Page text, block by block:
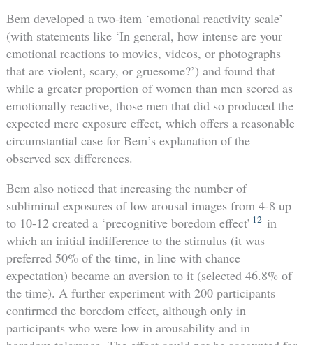
Bem developed a two-item ‘emotional reactivity scale’
(with statements like ‘In general, how intense are your
emotional reactions to movies, videos, or photographs
that are violent, scary, or gruesome?’) and found that
while a greater proportion of women than men scored as
emotionally reactive, those men that did so produced the
expected mere exposure effect, which offers a reasonable
circumstantial case for Bem’s explanation of the
observed sex differences.
Bem also noticed that increasing the number of
subliminal exposures of low arousal images from 4-8 up
to 10-12 created a ‘precognitive boredom effect’ 12 in
which an initial indifference to the stimulus (it was
preferred 50% of the time, in line with chance
expectation) became an aversion to it (selected 46.8% of
the time). A further experiment with 200 participants
confirmed the boredom effect, although only in
participants who were low in arousability and in